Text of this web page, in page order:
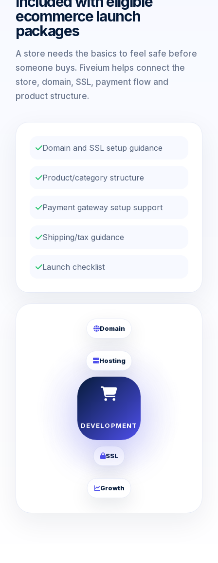
ecommerce launch
packages
A store needs the basics to feel safe before
someone buys. Fiveium helps connect the
store, domain, SSL, payment flow and
product structure.
Domain and SSL setup guidance
Product/category structure
Payment gateway setup support
Shipping/tax guidance
Launch checklist
Domain
Hosting
SSL
Growth
DEVELOPMENT